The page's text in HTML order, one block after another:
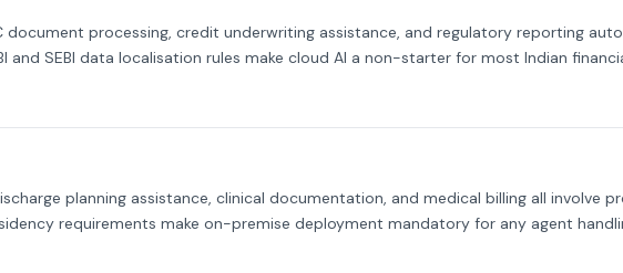
document processing, credit underwriting assistance, and regulatory reporting
and SEBI data localisation rules make cloud AI a non-starter for most Indian
planning assistance, clinical documentation, and medical billing all involve
requirements make on-premise deployment mandatory for any agent